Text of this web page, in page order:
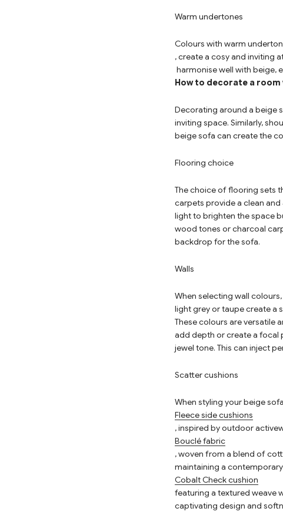
Warm undertones
Colours with warm
, create a cosy and inviting
harmonise well with beige,
How to decorate a room
Decorating around a beige
inviting space. Similarly,
beige sofa can create the
Flooring choice
The choice of flooring sets
carpets provide a clean
light to brighten the space
wood tones or charcoal
backdrop for the sofa.
Walls
When selecting wall
light grey or taupe create a
These colours are versatile
add depth or create a focal
jewel tone. This can inject
Scatter cushions
When styling your beige
Fleece side cushions
, inspired by outdoor
Bouclé fabric
, woven from a blend of
maintaining a
Cobalt Check cushion
featuring a textured weave
captivating design and